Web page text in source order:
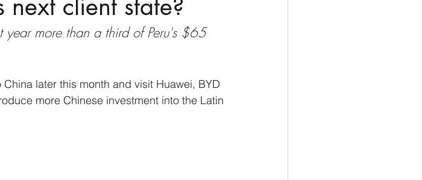
India Corea del Nord Corea del Sud
Taiwan Asia centrale Perù Alaska
client state?
year more than a third of Peru's $65
China later this month and visit Huawei, BYD
more Chinese investment into the Latin